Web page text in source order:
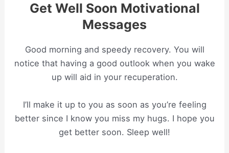
Get Well Soon Motivational
Messages
Good morning and speedy recovery. You will
notice that having a good outlook when you wake
up will aid in your recuperation.
I’ll make it up to you as soon as you’re feeling
better since I know you miss my hugs. I hope you
get better soon. Sleep well!